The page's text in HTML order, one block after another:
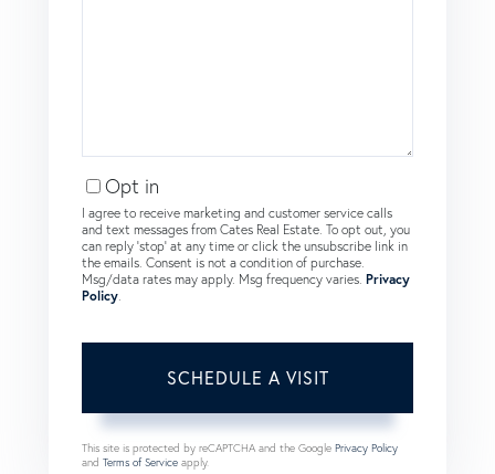
Opt in
I agree to receive marketing and customer service calls
and text messages from Cates Real Estate. To opt out, you
can reply 'stop' at any time or click the unsubscribe link in
the emails. Consent is not a condition of purchase.
Msg/data rates may apply. Msg frequency varies. Privacy
Policy
This site is protected by reCAPTCHA and the Google Privacy Policy
and Terms of Service apply.